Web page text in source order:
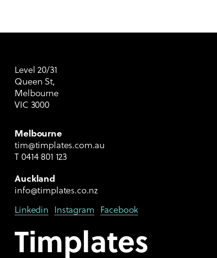
Level 20/31
Queen St,
Melbourne
VIC 3000
Melbourne
tim@timplates.com.au
T 0414 801 123
Auckland
info@timplates.co.nz
Linkedin Instagram Facebook
Timplates